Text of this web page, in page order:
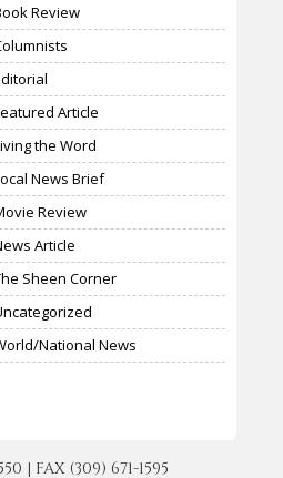
Review
Article
the Word
News Brief
Review
Article
Sheen Corner
National News
| FAX (309) 671-1595